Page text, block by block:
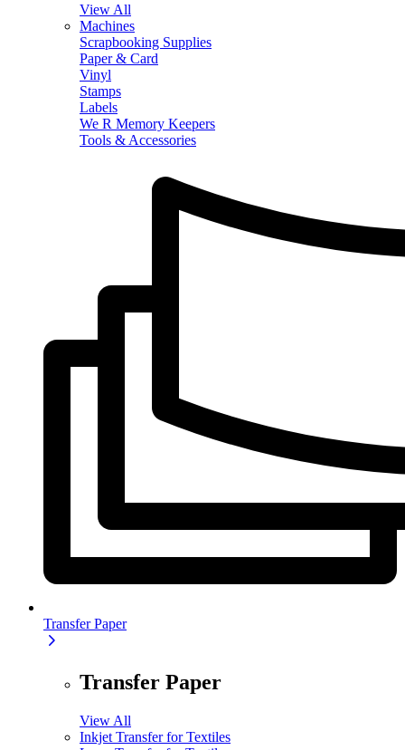
View All
Machines
Scrapbooking Supplies
Paper & Card
Vinyl
Stamps
Labels
We R Memory Keepers
Tools & Accessories
Transfer Paper
Transfer Paper
View All
Inkjet Transfer for Textiles